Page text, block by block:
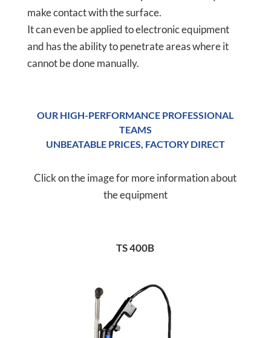
make contact with the surface.
It can even be applied to electronic equipment
and has the ability to penetrate areas where it
cannot be done manually.
OUR HIGH-PERFORMANCE PROFESSIONAL
TEAMS
UNBEATABLE PRICES, FACTORY DIRECT
Click on the image for more information about
the equipment
TS 400B